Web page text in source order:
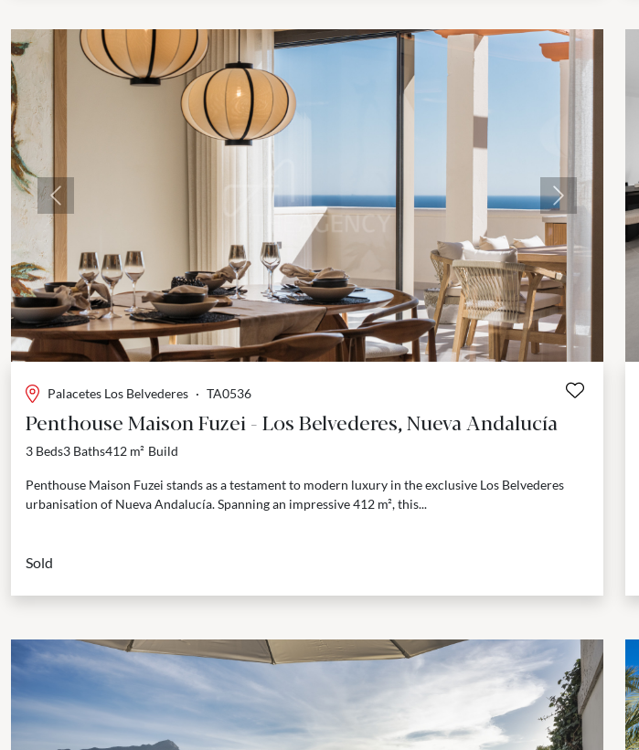
Previous Next
Palacetes Los Belvederes · TA0536
Penthouse Maison Fuzei - Los Belvederes, Nueva Andalucía
3 Beds3 Baths412 m² Build
Penthouse Maison Fuzei stands as a testament to modern luxury in the exclusive Los Belvederes
urbanisation of Nueva Andalucía. Spanning an impressive 412 m², this...
Sold